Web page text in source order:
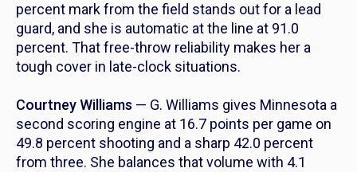
percent mark from the field stands out for a lead
guard, and she is automatic at the line at 91.0
percent. That free-throw reliability makes her a
tough cover in late-clock situations.
Courtney Williams — G. Williams gives Minnesota a
second scoring engine at 16.7 points per game on
49.8 percent shooting and a sharp 42.0 percent
from three. She balances that volume with 4.1